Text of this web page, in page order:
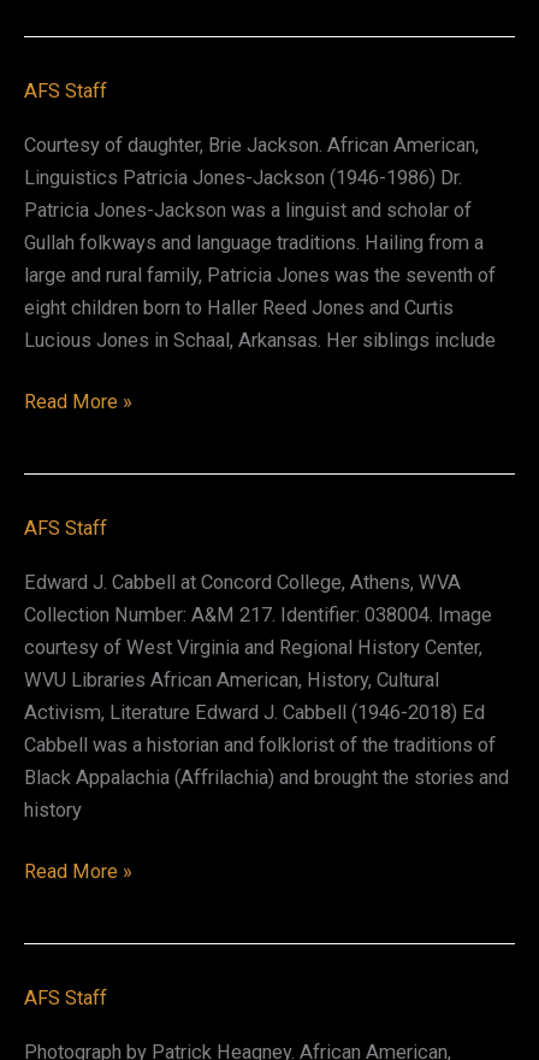
AFS Staff
Courtesy of daughter, Brie Jackson. African American,
Linguistics Patricia Jones-Jackson (1946-1986) Dr.
Patricia Jones-Jackson was a linguist and scholar of
Gullah folkways and language traditions. Hailing from a
large and rural family, Patricia Jones was the seventh of
eight children born to Haller Reed Jones and Curtis
Lucious Jones in Schaal, Arkansas. Her siblings include
Patricia
Read More »
AFS Staff
Edward J. Cabbell at Concord College, Athens, WVA
Collection Number: A&M 217. Identifier: 038004. Image
courtesy of West Virginia and Regional History Center,
WVU Libraries African American, History, Cultural
Activism, Literature Edward J. Cabbell (1946-2018) Ed
Cabbell was a historian and folklorist of the traditions of
Black Appalachia (Affrilachia) and brought the stories and
history
Edward
Read More »
AFS Staff
Photograph by Patrick Heagney. African American,